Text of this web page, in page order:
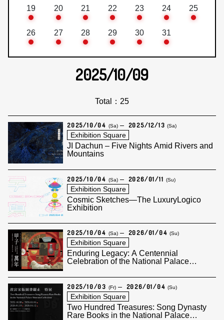
19 20 21 22 23 24 25
26 27 28 29 30 31
2025/10/09
Total：25
2025/10/04 (Sa) 2025/12/13(Sa)
Exhibition Square
JI Dachun – Five Nights Amid Rivers and
Mountains
2025/10/04 (Sa) 2026/01/11(Su)
Exhibition Square
Cosmic Sketches—The LuxuryLogico
Exhibition
2025/10/04 (Sa) 2026/01/04(Su)
Exhibition Square
Enduring Legacy: A Centennial
Celebration of the National Palace
2025/10/03 (Fr) 2026/01/04(Su)
Exhibition Square
Two Hundred Treasures: Song Dynasty
Rare Books in the National Palace